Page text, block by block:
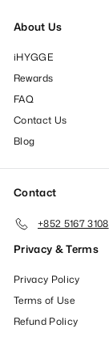
About Us
iHYGGE
Rewards
FAQ
Contact Us
Blog
Contact
+852 5167 3108
Privacy & Terms
Privacy Policy
Terms of Use
Refund Policy